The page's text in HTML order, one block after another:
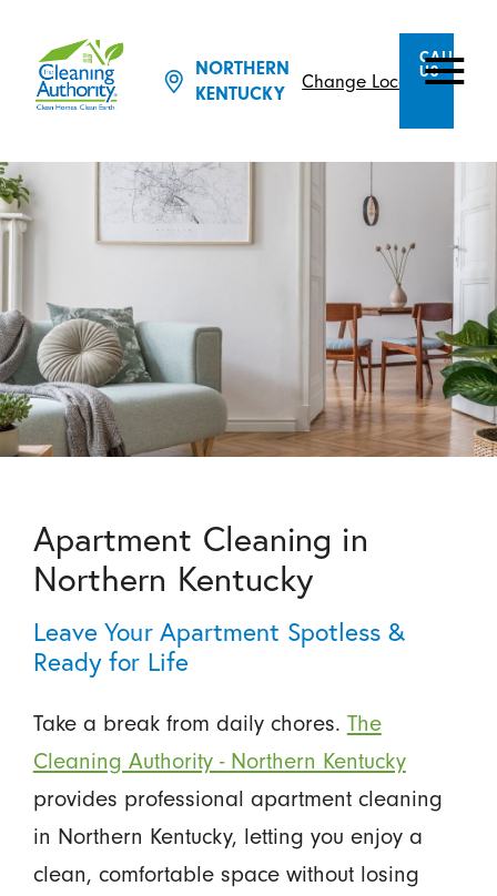
NORTHERN
KENTUCKY
Change Location
CALL
US
Apartment Cleaning in
Northern Kentucky
Leave Your Apartment Spotless &
Ready for Life
Take a break from daily chores. The
Cleaning Authority - Northern Kentucky
provides professional apartment cleaning
in Northern Kentucky, letting you enjoy a
clean, comfortable space without losing